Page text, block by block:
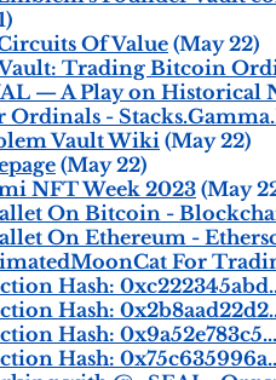
Of Value (May 22)
Trading Bitcoin
— A Play on Historical
-
Vault Wiki (May 22)
(May 22)
NFT Week 2023(May
On Bitcoin -
On Ethereum -
For
Hash:
Hash:
Hash: 0x9a52e783c5...
Hash: